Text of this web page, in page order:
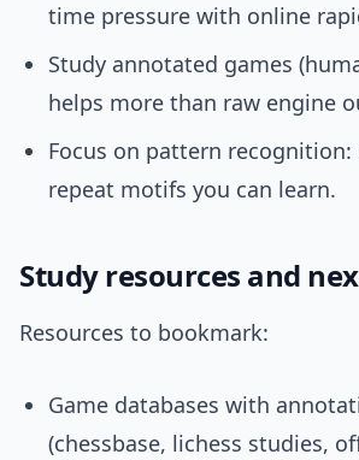
time pressure with online
Study annotated games
helps more than raw engine
Focus on pattern recognition:
repeat motifs you can learn.
Study resources and
Resources to bookmark:
Game databases with
(chessbase, lichess studies,